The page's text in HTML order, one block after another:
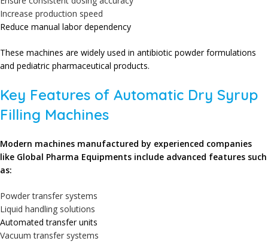
Increase production speed
Reduce manual labor dependency
These machines are widely used in antibiotic powder formulations
and pediatric pharmaceutical products.
Key Features of Automatic Dry Syrup
Filling Machines
Modern machines manufactured by experienced companies
like Global Pharma Equipments include advanced features such
as:
Powder transfer systems
Liquid handling solutions
Automated transfer units
Vacuum transfer systems